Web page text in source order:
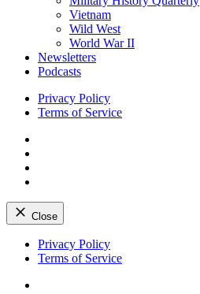
Vietnam
Wild West
World War II
Newsletters
Podcasts
Privacy Policy
Terms of Service
Close
Skip
Privacy Policy
Terms of Service